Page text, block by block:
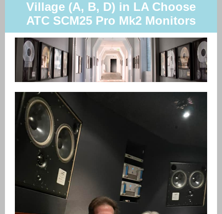
Village (A, B, D) in LA Choose
ATC SCM25 Pro Mk2 Monitors